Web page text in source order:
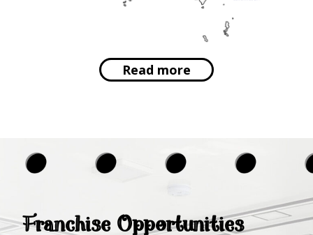
Read more
Franchise Opportunities